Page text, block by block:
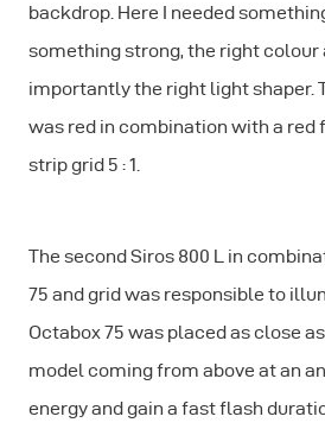
backdrop. Here I needed
something strong, the right colour
importantly the right light shaper.
was red in combination with a red
strip grid 5 : 1.
The second Siros 800 L in
75 and grid was responsible to
Octabox 75 was placed as close
model coming from above at an
energy and gain a fast flash